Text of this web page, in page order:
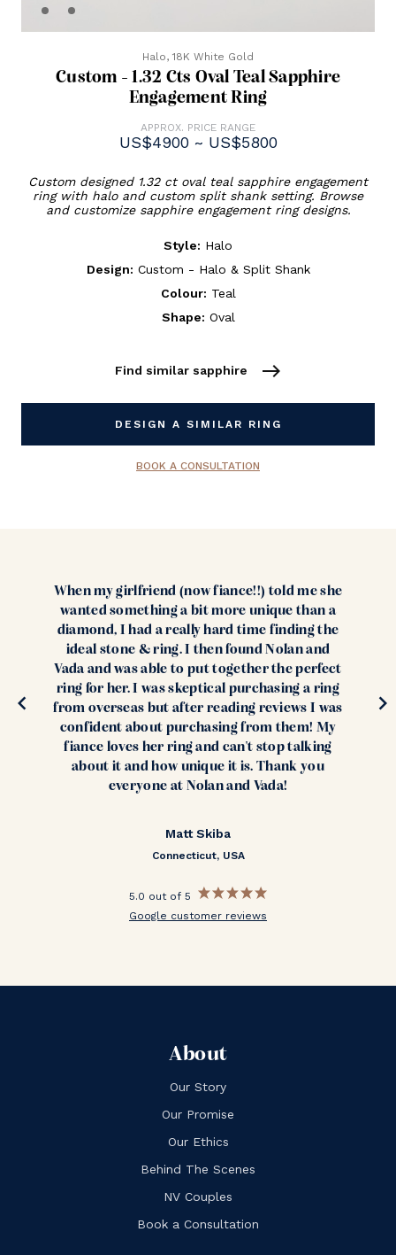
Halo, 18K White Gold
Custom - 1.32 Cts Oval Teal Sapphire
Engagement Ring
APPROX. PRICE RANGE
US$4900 ~ US$5800
Custom designed 1.32 ct oval teal sapphire engagement
ring with halo and custom split shank setting. Browse
and customize sapphire engagement ring designs.
Style: Halo
Design: Custom - Halo & Split Shank
Colour: Teal
Shape: Oval
Find similar sapphire east
Stock:
DESIGN A SIMILAR RING
BOOK A CONSULTATION
When my girlfriend (now fiance!!) told me she
wanted something a bit more unique than a
diamond, I had a really hard time finding the
ideal stone & ring. I then found Nolan and
Vada and was able to put together the perfect
ring for her. I was skeptical purchasing a ring
from overseas but after reading reviews I was
confident about purchasing from them! My
fiance loves her ring and can't stop talking
about it and how unique it is. Thank you
everyone at Nolan and Vada!
Matt Skiba
Connecticut, USA
5.0 out of 5
Google customer reviews
About
Our Story
Our Promise
Our Ethics
Behind The Scenes
NV Couples
Book a Consultation